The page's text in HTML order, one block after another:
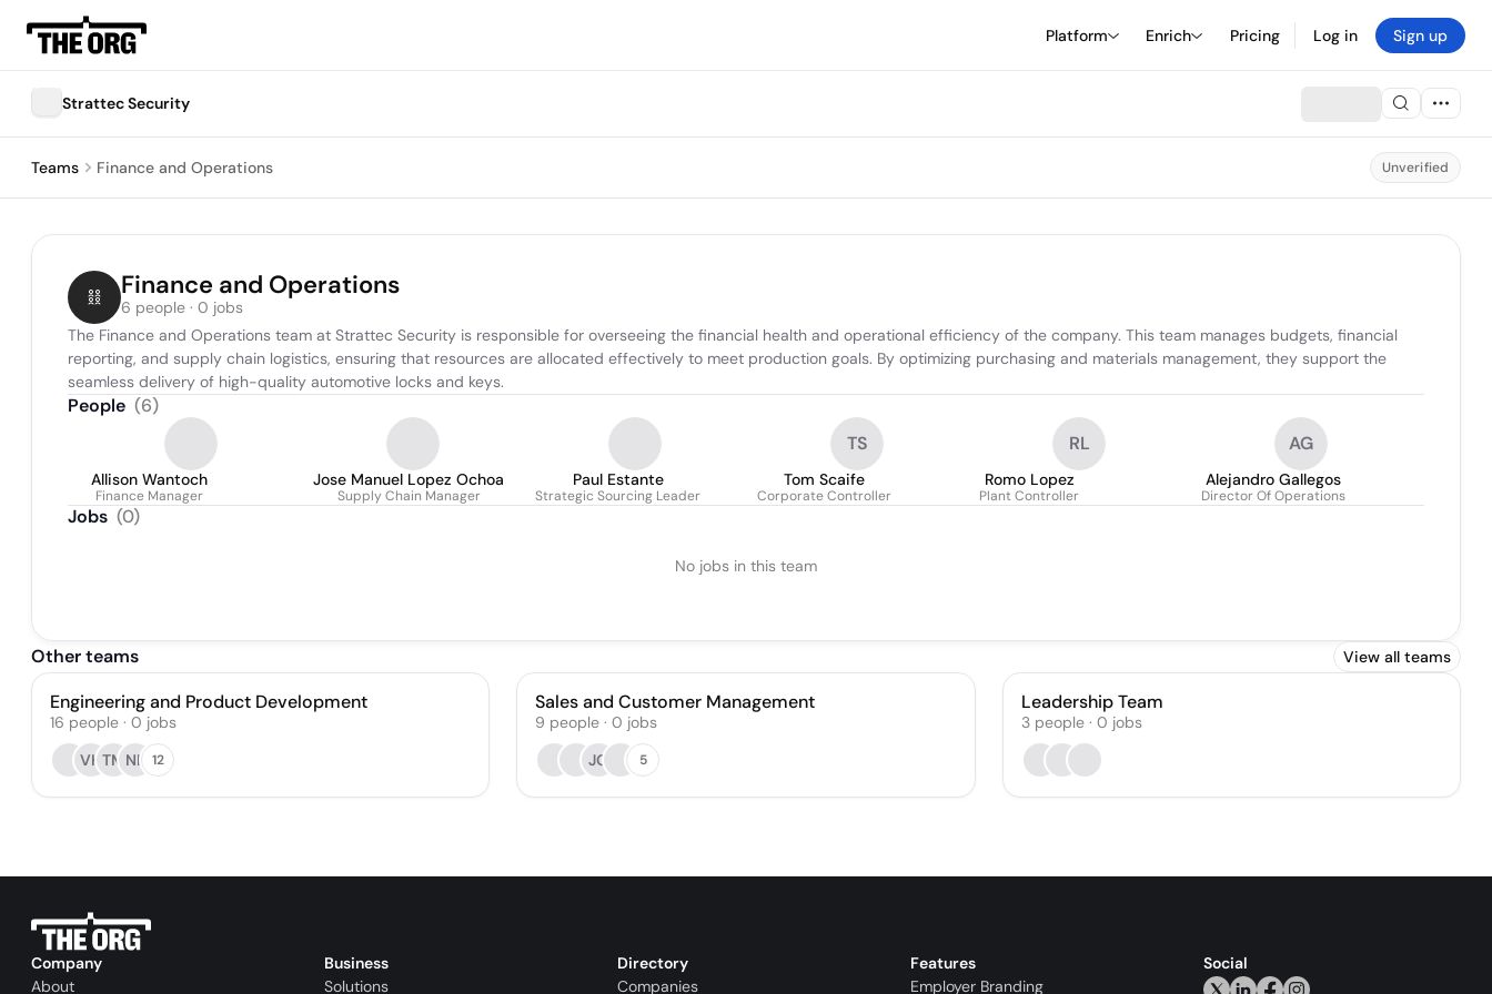
Platform Enrich Pricing Log in Sign up
Strattec Security
Teams Finance and Operations Unverified
Finance and Operations
6 people · 0 jobs
The Finance and Operations team at Strattec Security is responsible for overseeing the financial health and operational efficiency of the company. This team manages budgets, financial
reporting, and supply chain logistics, ensuring that resources are allocated effectively to meet production goals. By optimizing purchasing and materials management, they support the
seamless delivery of high-quality automotive locks and keys.
People (6)
Allison Wantoch
Finance Manager
Jose Manuel Lopez Ochoa
Supply Chain Manager
Paul Estante
Strategic Sourcing Leader
TS
Tom Scaife
Corporate Controller
RL
Romo Lopez
Plant Controller
AG
Alejandro Gallegos
Director Of Operations
Jobs (0)
No jobs in this team
Other teams View all teams
Engineering and Product Development
16 people · 0 jobs
VH TM NK 12
Sales and Customer Management
9 people · 0 jobs
JG
5
Leadership Team
3 people· 0 jobs
Company
About
Business
Solutions
Directory
Companies
Features
Employer Branding
Social